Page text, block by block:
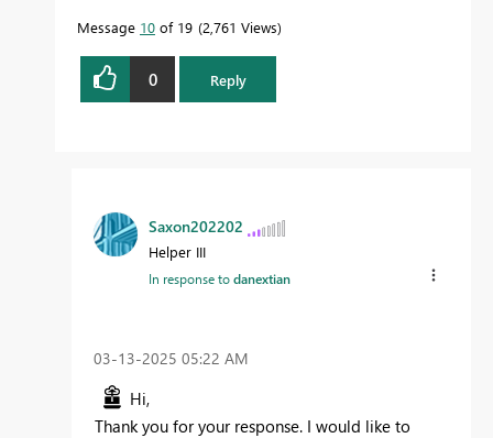
Message 10 of 19 2,761 Views
0 Reply
Saxon202202
Helper III
In response todanextian
‎03-13-2025 05:22 AM
Hi,
Thank you for your response. I would like to